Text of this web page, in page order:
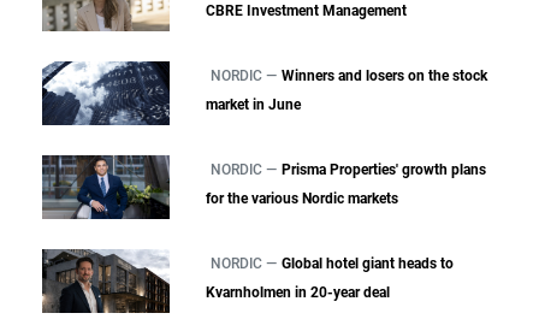
CBRE Investment Management
NORDIC — Winners and losers on the stock
market in June
NORDIC — Prisma Properties' growth plans
for the various Nordic markets
NORDIC — Global hotel giant heads to
Kvarnholmen in 20-year deal